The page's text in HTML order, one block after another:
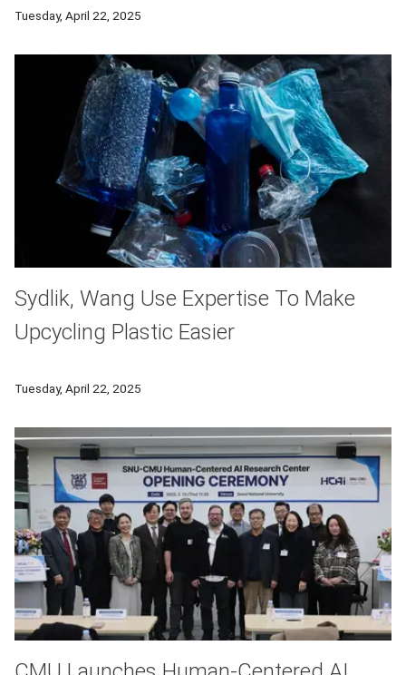
Tuesday, April 22, 2025
Sydlik, Wang Use Expertise To Make
Upcycling Plastic Easier
Tuesday, April 22, 2025